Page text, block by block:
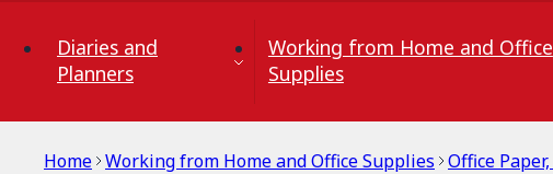
Diaries and
Planners
Working from Home and Office
Supplies
Home Working from Home and Office Supplies Office